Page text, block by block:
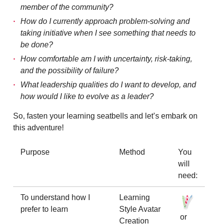
member of the community?
How do I currently approach problem-solving and
taking initiative when I see something that needs to
be done?
How comfortable am I with uncertainty, risk-taking,
and the possibility of failure?
What leadership qualities do I want to develop, and
how would I like to evolve as a leader?
So, fasten your learning seatbells and let’s embark on
this adventure!
Purpose Method
You
will
need:
To understand how I
prefer to learn
Learning
Style Avatar
Creation
or